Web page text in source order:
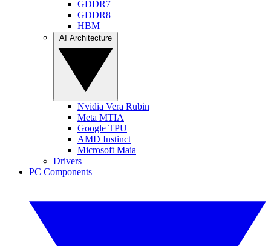
GDDR7
GDDR8
HBM
Nvidia Vera Rubin
Meta MTIA
Google TPU
AMD Instinct
Microsoft Maia
Drivers
PC Components